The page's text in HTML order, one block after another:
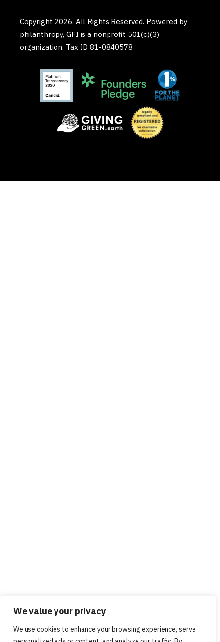
We value your privacy
We use cookies to enhance your browsing experience, serve
Copyright 2026. All Rights Reserved. Powered by
philanthropy, GFI is a nonprofit 501(c)(3)
organization. Tax ID 81-0840578